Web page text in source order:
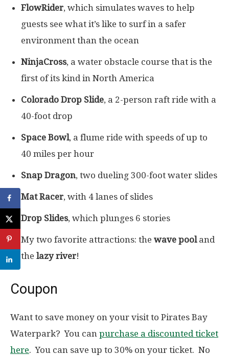
FlowRider, which simulates waves to help
guests see what it’s like to surf in a safer
environment than the ocean
NinjaCross, a water obstacle course that is the
first of its kind in North America
Colorado Drop Slide, a 2-person raft ride with a
40-foot drop
Space Bowl, a flume ride with speeds of up to
40 miles per hour
Snap Dragon, two dueling 300-foot water slides
Mat Racer, with 4 lanes of slides
Drop Slides, which plunges 6 stories
My two favorite attractions: the wave pooland
the lazy river!
Coupon
Want to save money on your visit to Pirates Bay
Waterpark? You can purchase a discounted ticket
here. You can save up to 30% on your ticket. No